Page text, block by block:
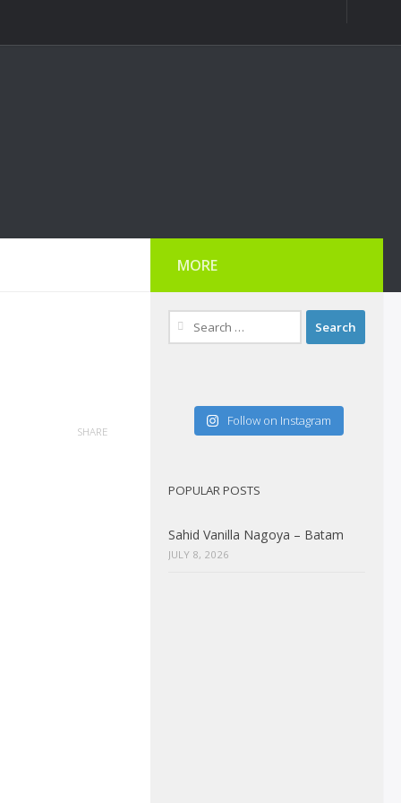
SHARE
MORE
Search
for:
Follow on Instagram
POPULAR POSTS
Sahid Vanilla Nagoya – Batam
JULY 8, 2026